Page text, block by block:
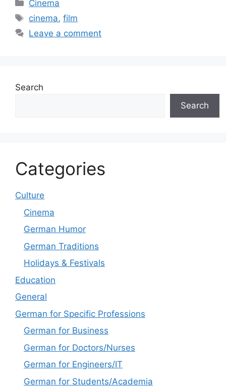
Cinema
Tags
cinema,film
Leave a comment
Search
Search
Categories
Culture
Cinema
German Humor
German Traditions
Holidays & Festivals
Education
General
German for Specific Professions
German for Business
German for Doctors/Nurses
German for Engineers/IT
German for Students/Academia